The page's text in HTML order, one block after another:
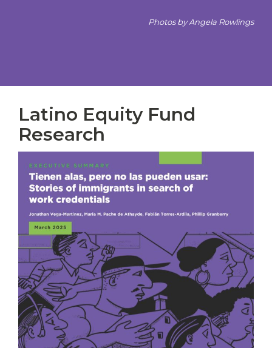
Photos by Angela Rowlings
Latino Equity Fund
Research